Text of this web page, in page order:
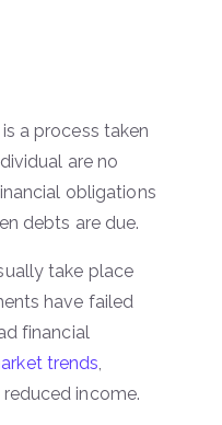
is a process taken
are no
obligations
debts are due.
take place
have failed
financial
trends
income.